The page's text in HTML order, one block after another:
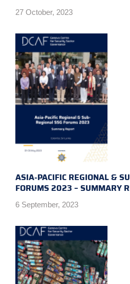
27 October, 2023
ASIA-PACIFIC REGIONAL &
FORUMS 2023 – SUMMARY
6 September, 2023